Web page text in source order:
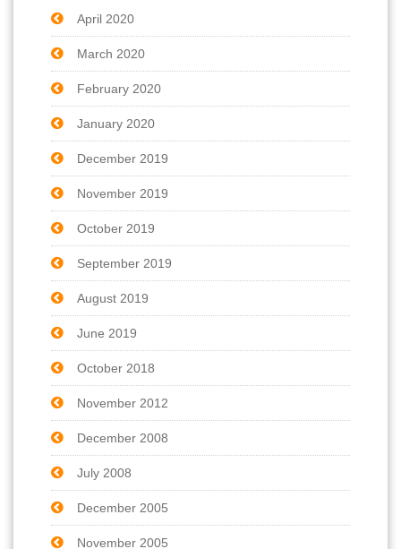
April 2020
March 2020
February 2020
January 2020
December 2019
November 2019
October 2019
September 2019
August 2019
June 2019
October 2018
November 2012
December 2008
July 2008
December 2005
November 2005